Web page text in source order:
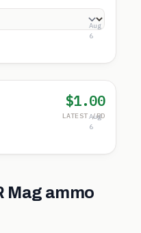
Aug
6
$1.00
LATEST /RD
Aug
6
Mag ammo